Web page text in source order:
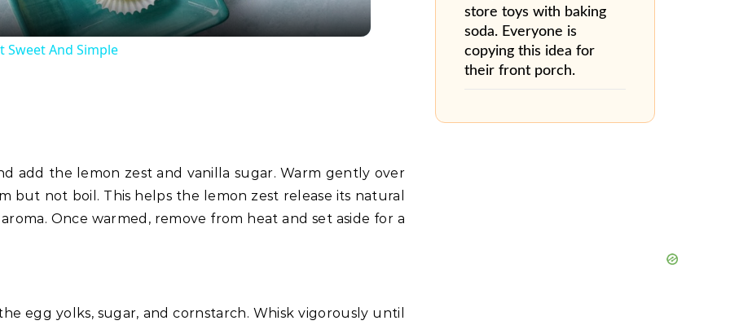
Sweet And Simple
add the lemon zest and vanilla sugar. Warm gently over
but not boil. This helps the lemon zest release its natural
Once warmed, remove from heat and set aside for a
egg yolks, sugar, and cornstarch. Whisk vigorously until
store toys with baking
soda. Everyone is
copying this idea for
their front porch.